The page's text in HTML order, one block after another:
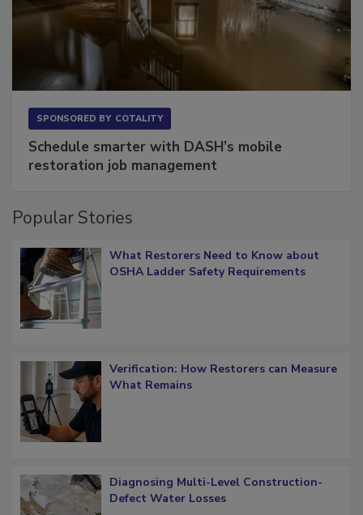
Schedule smarter with DASH’s mobile
What Restorers Need to Know about
Verification: How Restorers can Measure
Diagnosing Multi-Level Construction-